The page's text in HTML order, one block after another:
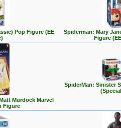
Pop Figure (EE
Spiderman: Mary
Figure
Murdock Marvel
Figure
SpiderMan: Sinister